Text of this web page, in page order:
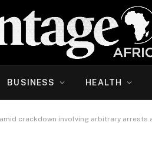
BUSINESS HEALTH
crackdown involving arbitrary